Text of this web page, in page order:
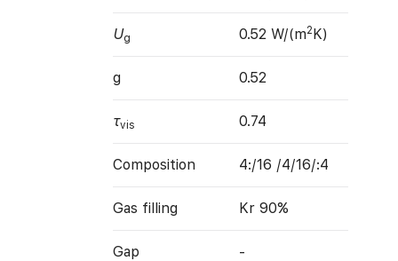
Ug 0.52 W/(m2K)
g 0.52
τvis 0.74
Composition 4:/16 /4/16/:4
Gas filling Kr 90%
Gap -